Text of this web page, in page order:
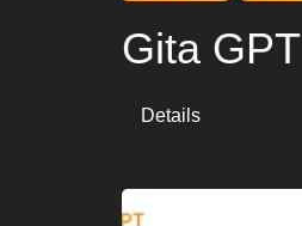
Gita GPT
Details